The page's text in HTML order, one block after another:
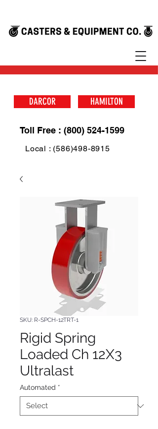
DARCOR HAMILTON
Toll Free : (800) 524-1599
Local : (586)498-8915
SKU: R-SPCH-12TRT-1
Rigid Spring
Loaded Ch 12X3
Ultralast
Automated *